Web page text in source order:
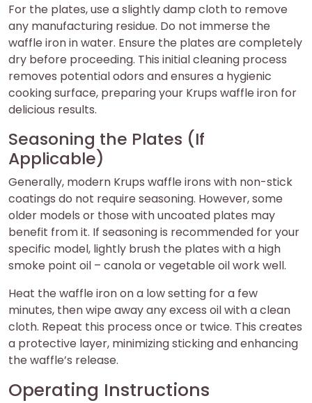
For the plates, use a slightly damp cloth to remove
any manufacturing residue. Do not immerse the
waffle iron in water. Ensure the plates are completely
dry before proceeding. This initial cleaning process
removes potential odors and ensures a hygienic
cooking surface, preparing your Krups waffle iron for
delicious results.
Seasoning the Plates (If
Applicable)
Generally, modern Krups waffle irons with non-stick
coatings do not require seasoning. However, some
older models or those with uncoated plates may
benefit from it. If seasoning is recommended for your
specific model, lightly brush the plates with a high
smoke point oil – canola or vegetable oil work well.
Heat the waffle iron on a low setting for a few
minutes, then wipe away any excess oil with a clean
cloth. Repeat this process once or twice. This creates
a protective layer, minimizing sticking and enhancing
the waffle’s release.
Operating Instructions